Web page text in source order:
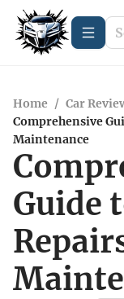
Home / Car
Comprehensive
Maintenance
Guide